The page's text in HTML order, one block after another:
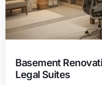
Basement
Legal Suites